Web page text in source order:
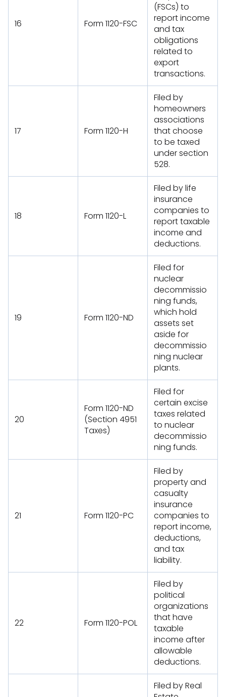
16 Form 1120-FSC
(FSCs) to
report income
and tax
obligations
related to
export
transactions.
17 Form 1120-H
Filed by
homeowners
associations
that choose
to be taxed
under section
528.
18 Form 1120-L
Filed by life
insurance
companies to
report taxable
income and
deductions.
19 Form 1120-ND
Filed for
nuclear
decommissio
ning funds,
which hold
assets set
aside for
decommissio
ning nuclear
plants.
20
Form 1120-ND
(Section 4951
Taxes)
Filed for
certain excise
taxes related
to nuclear
decommissio
ning funds.
21 Form 1120-PC
Filed by
property and
casualty
insurance
companies to
report income,
deductions,
and tax
liability.
22 Form 1120-POL
Filed by
political
organizations
that have
taxable
income after
allowable
deductions.
Filed by Real